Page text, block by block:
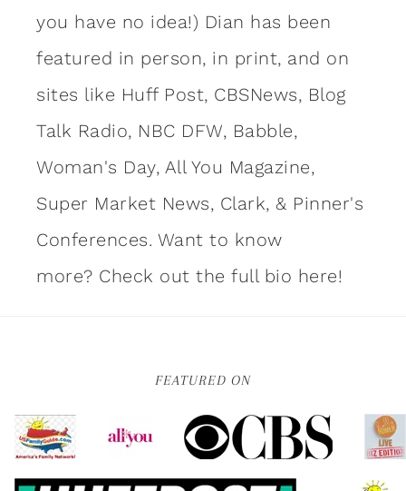
you have no idea!) Dian has been
featured in person, in print, and on
sites like Huff Post, CBSNews, Blog
Talk Radio, NBC DFW, Babble,
Woman's Day, All You Magazine,
Super Market News, Clark, & Pinner's
Conferences. Want to know
more? Check out the full bio here!
FEATURED ON